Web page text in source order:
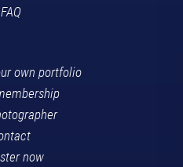
FAQ
own portfolio
now